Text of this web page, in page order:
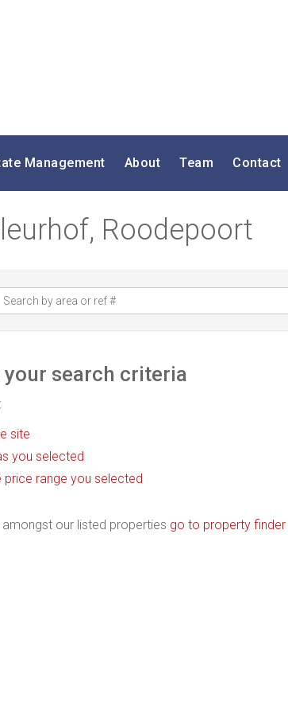
Management About Team Contact
Roodepoort
search criteria
site
you selected
price range you selected
our listed properties go to property finder